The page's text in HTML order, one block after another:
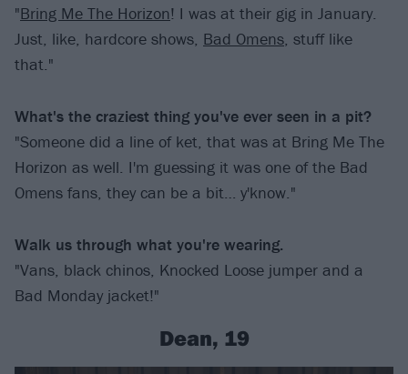
"Bring Me The Horizon! I was at their gig in January.
Just, like, hardcore shows, Bad Omens, stuff like
that."
What's the craziest thing you've ever seen in a pit?
"Someone did a line of ket, that was at Bring Me The
Horizon as well. I'm guessing it was one of the Bad
Omens fans, they can be a bit… y'know."
Walk us through what you're wearing.
"Vans, black chinos, Knocked Loose jumper and a
Bad Monday jacket!"
Dean, 19